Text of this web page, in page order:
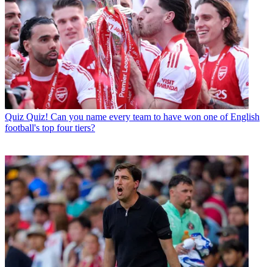
Quiz Quiz! Can you name every team to have won one of English
football's top four tiers?